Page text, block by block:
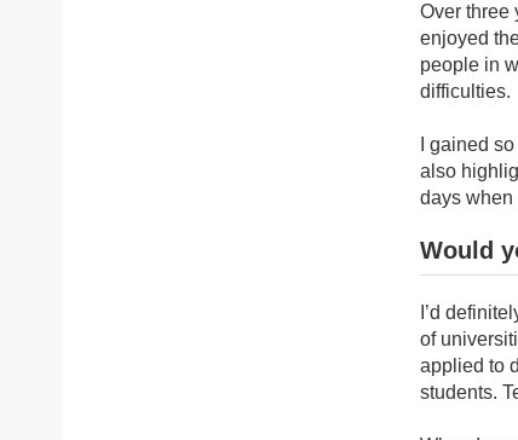
Over three
enjoyed
people in
difficulties.
I gained
also
days when
Would
I’d
of
applied to
students.